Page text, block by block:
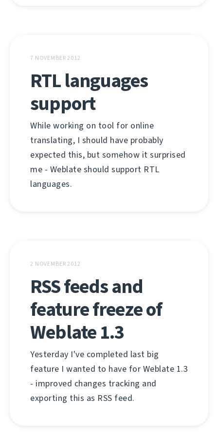
7 NOVEMBER 2012
RTL languages
support
While working on tool for online
translating, I should have probably
expected this, but somehow it surprised
me - Weblate should support RTL
languages.
2 NOVEMBER 2012
RSS feeds and
feature freeze of
Weblate 1.3
Yesterday I've completed last big
feature I wanted to have for Weblate 1.3
- improved changes tracking and
exporting this as RSS feed.